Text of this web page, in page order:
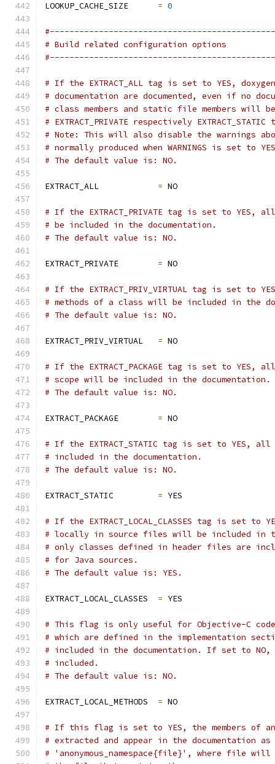
LOOKUP_CACHE_SIZE = 0
# Build related configuration options
# If the EXTRACT_ALL tag is set to YES,
# documentation are documented, even if no
# class members and static file members will
# EXTRACT_PRIVATE respectively
# Note: This will also disable the warnings
# normally produced when WARNINGS is set to
# The default value is: NO.
EXTRACT_ALL = NO
# If the EXTRACT_PRIVATE tag is set to YES,
# be included in the documentation.
# The default value is: NO.
EXTRACT_PRIVATE = NO
# If the EXTRACT_PRIV_VIRTUAL tag is set to
# methods of a class will be included in the
# The default value is: NO.
EXTRACT_PRIV_VIRTUAL = NO
# If the EXTRACT_PACKAGE tag is set to YES,
# scope will be included in the documentation.
# The default value is: NO.
EXTRACT_PACKAGE = NO
# If the EXTRACT_STATIC tag is set to YES,
# included in the documentation.
# The default value is: NO.
EXTRACT_STATIC = YES
# If the EXTRACT_LOCAL_CLASSES tag is set
# locally in source files will be included in
# only classes defined in header files are
# for Java sources.
# The default value is: YES.
EXTRACT_LOCAL_CLASSES = YES
# This flag is only useful for Objective-C
# which are defined in the implementation
# included in the documentation. If set to
# included.
# The default value is: NO.
EXTRACT_LOCAL_METHODS = NO
# If this flag is set to YES, the members of
# extracted and appear in the documentation as
# 'anonymous_namespace{file}', where file will